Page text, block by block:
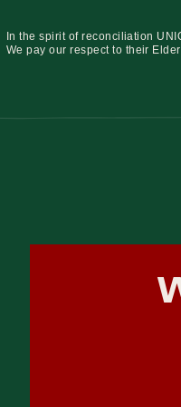
In the spirit of reconciliation
We pay our respect to their